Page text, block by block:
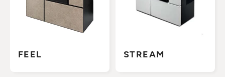
FEEL STREAM